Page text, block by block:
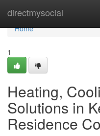
directmysocial
Home
Home
1
Heating,
Solutions in
Residence